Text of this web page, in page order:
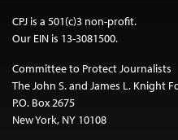
CPJ is a 501(c)3 non-profit.
Our EIN is 13-3081500.
Committee to Protect Journalists
The John S. and James L. Knight
P.O. Box 2675
New York, NY 10108